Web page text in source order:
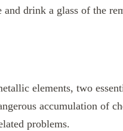
drink a glass of the
elements, two
accumulation of
problems.